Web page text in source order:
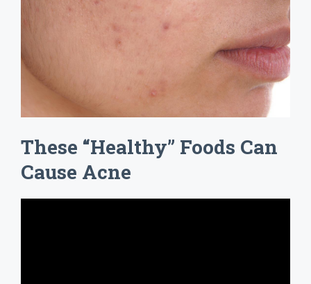
These “Healthy” Foods Can
Cause Acne